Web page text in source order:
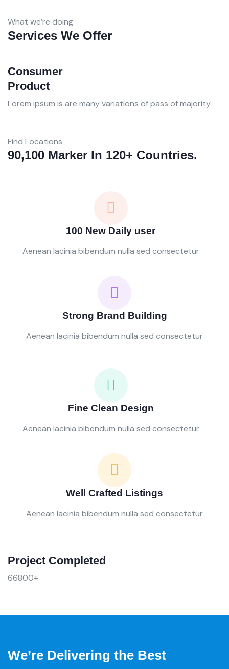
What we’re doing
Services We Offer
Consumer
Product
Lorem ipsum is are many variations of pass of majority.
Find Locations
90,100 Marker In 120+ Countries.
100 New Daily user
Aenean lacinia bibendum nulla sed consectetur
Strong Brand Building
Aenean lacinia bibendum nulla sed consectetur
Fine Clean Design
Aenean lacinia bibendum nulla sed consectetur
Well Crafted Listings
Aenean lacinia bibendum nulla sed consectetur
Project Completed
66800+
We’re Delivering the Best